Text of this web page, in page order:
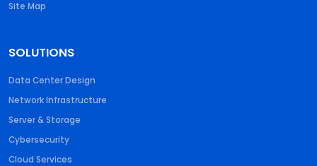
Site Map
SOLUTIONS
Data Center Design
Network Infrastructure
Server & Storage
Cybersecurity
Cloud Services